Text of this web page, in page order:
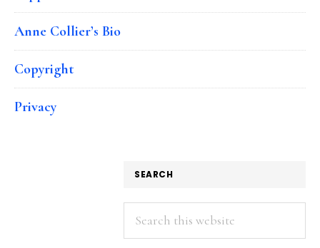
Anne Collier’s Bio
Copyright
Privacy
SEARCH
Search
this